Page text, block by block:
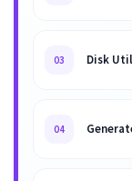
03 Disk
04